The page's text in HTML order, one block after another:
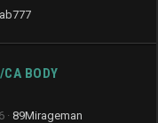
BODY
89Mirageman